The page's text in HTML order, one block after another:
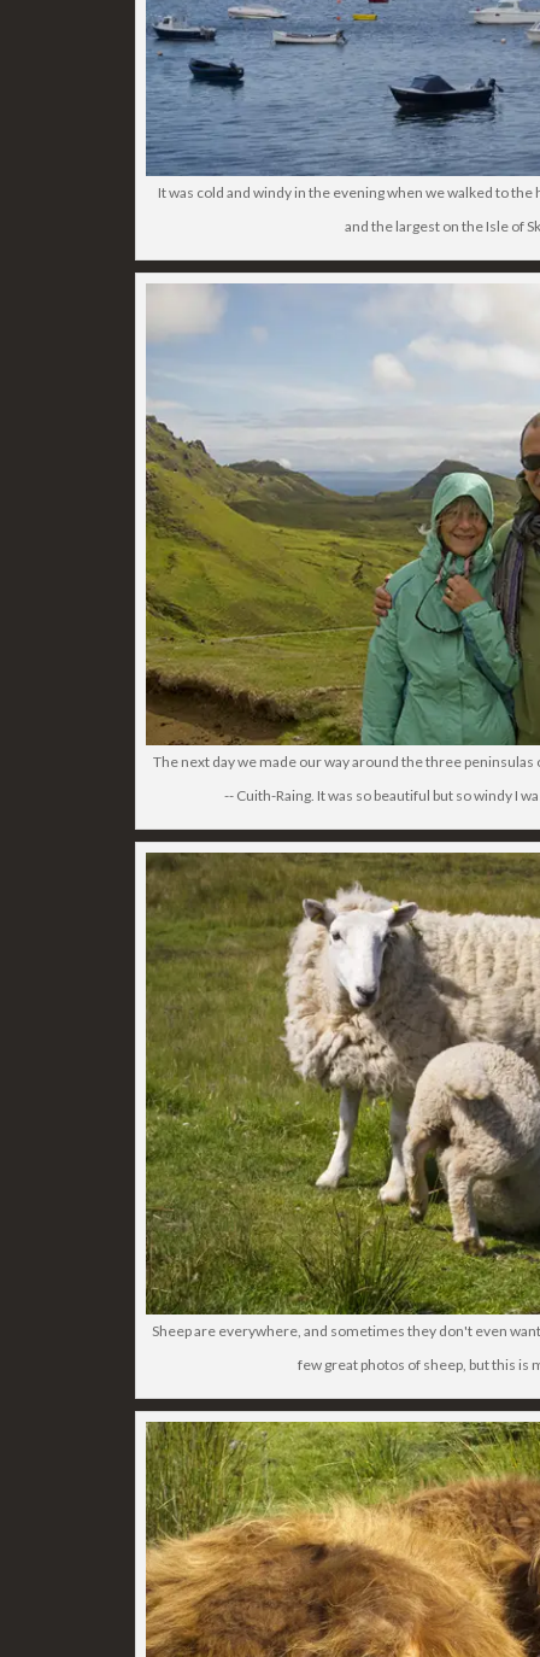
It was cold and windy in the evening when we walked to
and the largest on the Isle of
The next day we made our way around the three
-- Cuith-Raing. It was so beautiful but so windy I
Sheep are everywhere, and sometimes they don't even
few great photos of sheep, but this is